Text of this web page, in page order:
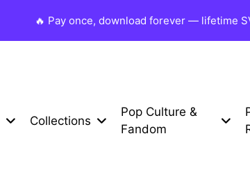
🔥 Pay once, download forever — lifetime
Collections
Pop Culture &
Fandom